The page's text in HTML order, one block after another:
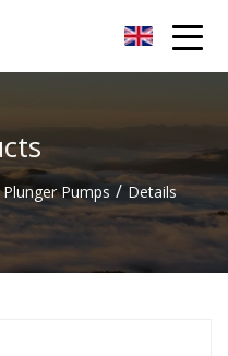
Pumps / Details